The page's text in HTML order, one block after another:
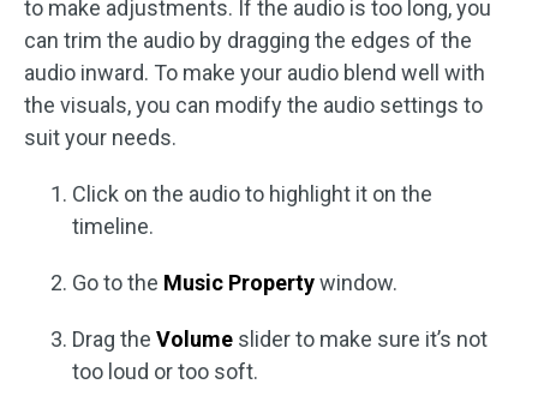
to make adjustments. If the audio is too long, you
can trim the audio by dragging the edges of the
audio inward. To make your audio blend well with
the visuals, you can modify the audio settings to
suit your needs.
Click on the audio to highlight it on the
timeline.
Go to the Music Propertywindow.
Drag the Volume slider to make sure it’s not
too loud or too soft.